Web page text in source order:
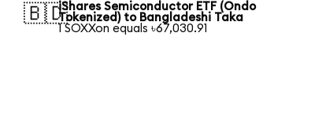
🇧🇩iShares Semiconductor ETF (Ondo
Tokenized) to Bangladeshi Taka
1 SOXXon equals ৳67,030.91